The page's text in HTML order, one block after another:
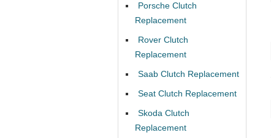
Porsche Clutch
Replacement
Rover Clutch
Replacement
Saab Clutch Replacement
Seat Clutch Replacement
Skoda Clutch
Replacement